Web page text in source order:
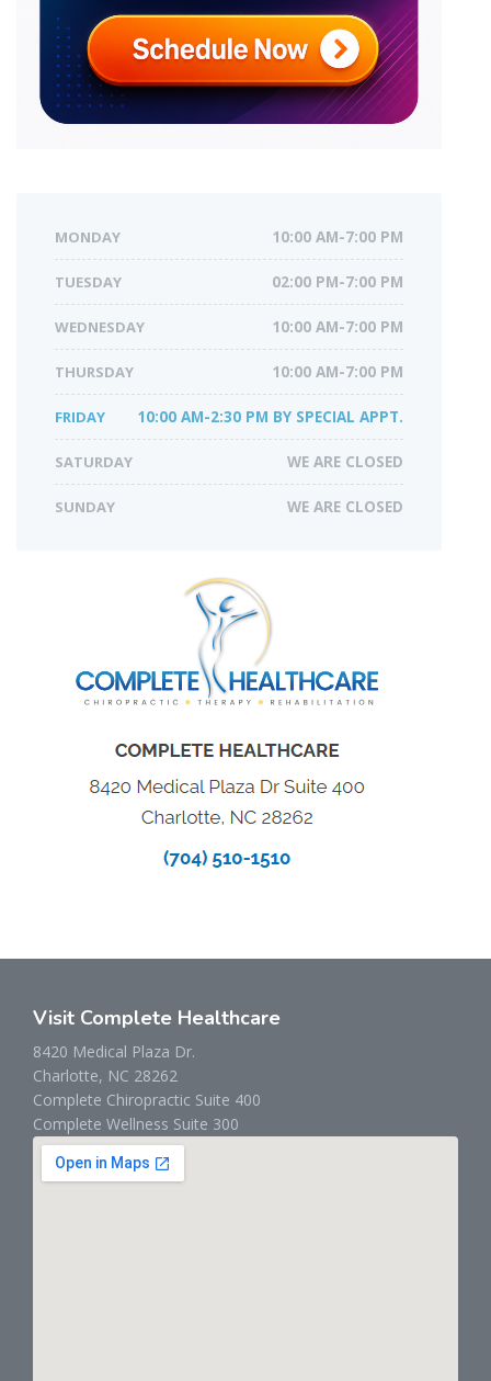
MONDAY 10:00 AM-7:00 PM
TUESDAY 02:00 PM-7:00 PM
WEDNESDAY 10:00 AM-7:00 PM
THURSDAY 10:00 AM-7:00 PM
FRIDAY 10:00 AM-2:30 PM BY SPECIAL APPT.
SATURDAY WE ARE CLOSED
SUNDAY WE ARE CLOSED
Visit Complete Healthcare
8420 Medical Plaza Dr.
Charlotte, NC 28262
Complete Chiropractic Suite 400
Complete Wellness Suite 300